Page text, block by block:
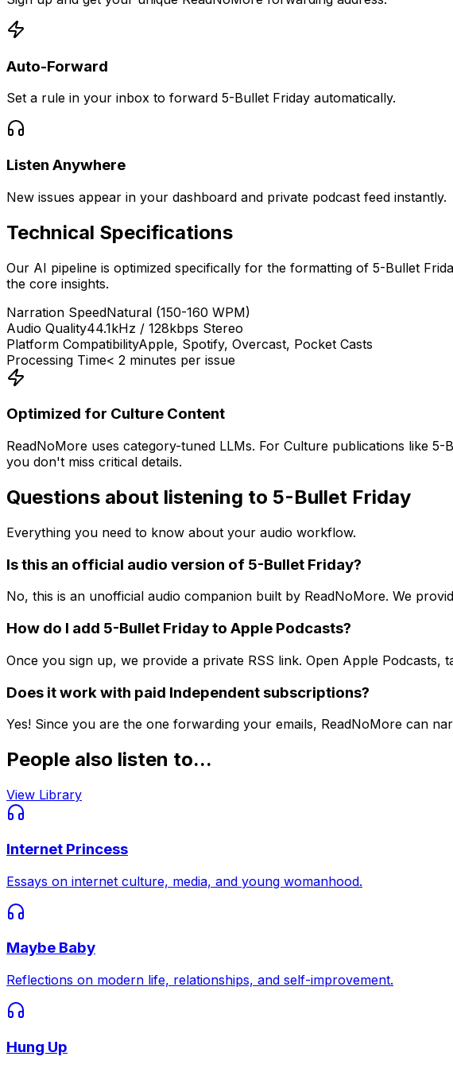
Auto-Forward
Set a rule in your inbox to forward 5-Bullet Friday automatically.
Listen Anywhere
New issues appear in your dashboard and private podcast feed instantly.
Technical Specifications
Our AI pipeline is optimized specifically for the formatting of 5-Bullet
the core insights.
Narration SpeedNatural (150-160 WPM)
Audio Quality44.1kHz / 128kbps Stereo
Platform CompatibilityApple, Spotify, Overcast, Pocket Casts
Processing Time< 2 minutes per issue
Optimized for Culture Content
ReadNoMore uses category-tuned LLMs. For Culture publications like 5-
you don't miss critical details.
Questions about listening to 5-Bullet Friday
Everything you need to know about your audio workflow.
Is this an official audio version of 5-Bullet Friday?
No, this is an unofficial audio companion built by ReadNoMore. We
How do I add 5-Bullet Friday to Apple Podcasts?
Once you sign up, we provide a private RSS link. Open Apple
Does it work with paid Independent subscriptions?
Yes! Since you are the one forwarding your emails, ReadNoMore can
People also listen to...
View Library
Internet Princess
Essays on internet culture, media, and young womanhood.
Maybe Baby
Reflections on modern life, relationships, and self-improvement.
Hung Up